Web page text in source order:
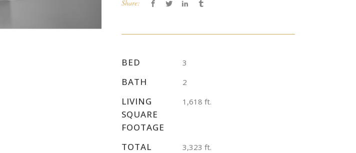
Share:
BED 3
BATH 2
LIVING
SQUARE
FOOTAGE
1,618 ft.
TOTAL
3,323 ft.